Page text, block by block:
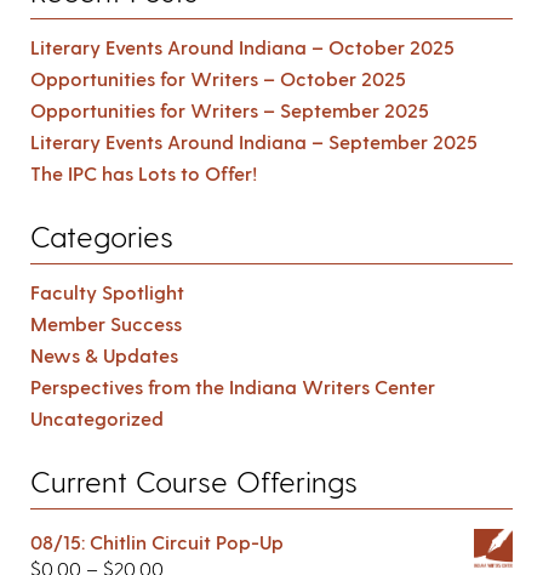
Literary Events Around Indiana – October 2025
Opportunities for Writers – October 2025
Opportunities for Writers – September 2025
Literary Events Around Indiana – September 2025
The IPC has Lots to Offer!
Categories
Faculty Spotlight
Member Success
News & Updates
Perspectives from the Indiana Writers Center
Uncategorized
Current Course Offerings
08/15: Chitlin Circuit Pop-Up
$0.00 – $20.00